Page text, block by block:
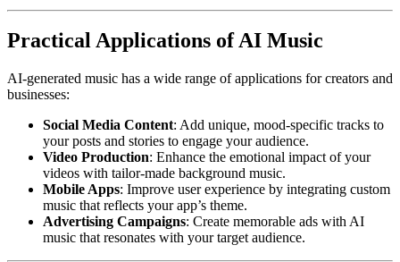
Practical Applications of AI Music
AI-generated music has a wide range of applications for creators and
businesses:
Social Media Content: Add unique, mood-specific tracks to
your posts and stories to engage your audience.
Video Production: Enhance the emotional impact of your
videos with tailor-made background music.
Mobile Apps: Improve user experience by integrating custom
music that reflects your app’s theme.
Advertising Campaigns: Create memorable ads with AI
music that resonates with your target audience.